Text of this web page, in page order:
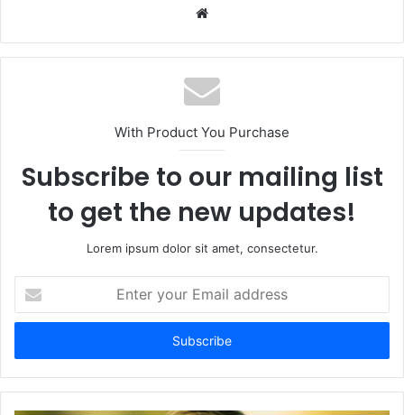
Website
With Product You Purchase
Subscribe to our mailing list
to get the new updates!
Lorem ipsum dolor sit amet, consectetur.
your
Email